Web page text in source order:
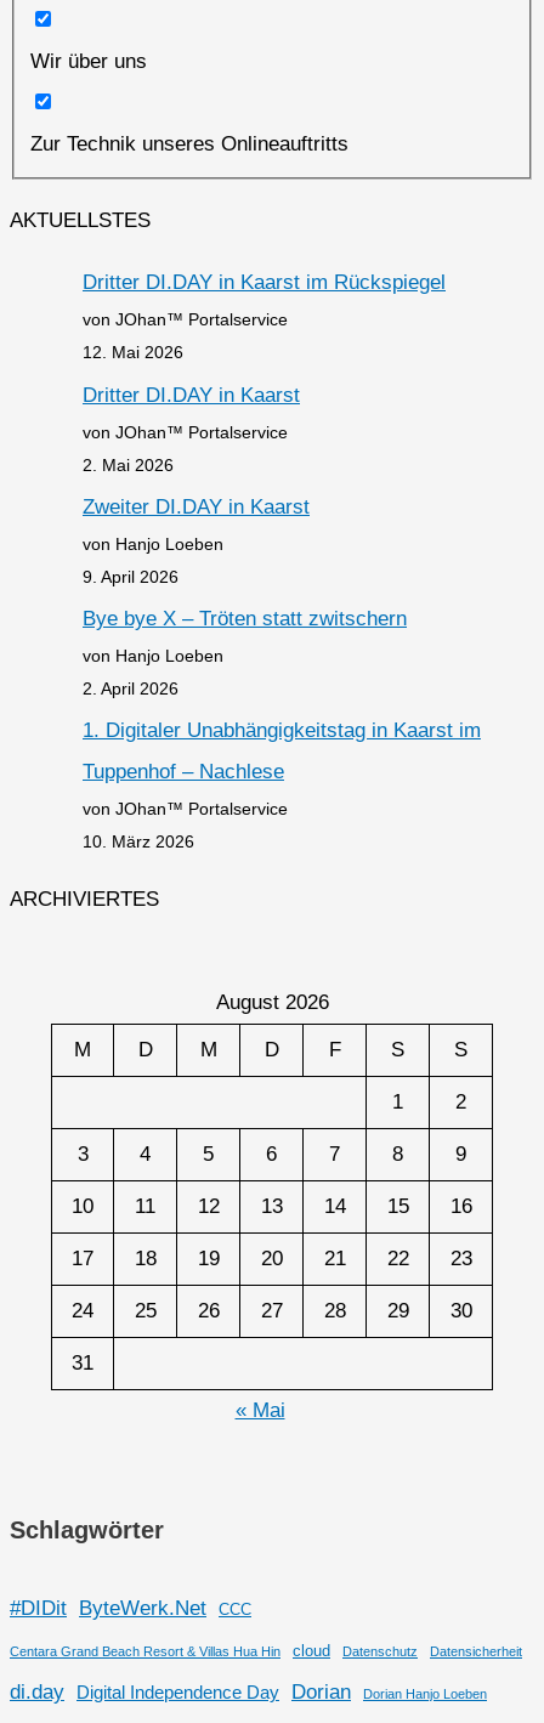
Wir über uns
Zur Technik unseres Onlineauftritts
AKTUELLSTES
Dritter DI.DAY in Kaarst im Rückspiegel
von JOhan™ Portalservice
12. Mai 2026
Dritter DI.DAY in Kaarst
von JOhan™ Portalservice
2. Mai 2026
Zweiter DI.DAY in Kaarst
von Hanjo Loeben
9. April 2026
Bye bye X – Tröten statt zwitschern
von Hanjo Loeben
2. April 2026
1. Digitaler Unabhängigkeitstag in Kaarst im
Tuppenhof – Nachlese
von JOhan™ Portalservice
10. März 2026
ARCHIVIERTES
August 2026
M D M D F S S
1 2
3 4 5 6 7 8 9
10 11 12 13 14 15 16
17 18 19 20 21 22 23
24 25 26 27 28 29 30
31
« Mai
Schlagwörter
#DIDit ByteWerk.Net CCC
Centara Grand Beach Resort & Villas Hua Hin cloud Datenschutz Datensicherheit
di.day Digital Independence Day Dorian Dorian Hanjo Loeben